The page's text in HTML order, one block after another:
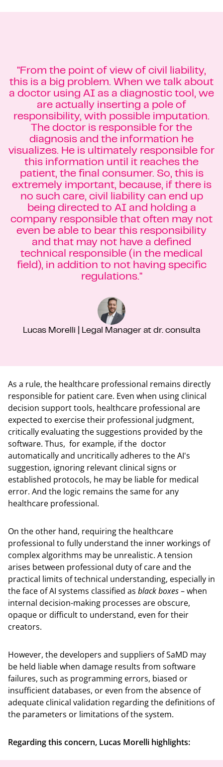
"From the point of view of civil liability,
this is a big problem. When we talk about
a doctor using AI as a diagnostic tool, we
are actually inserting a pole of
responsibility, with possible imputation.
The doctor is responsible for the
diagnosis and the information he
visualizes. He is ultimately responsible for
this information until it reaches the
patient, the final consumer. So, this is
extremely important, because, if there is
no such care, civil liability can end up
being directed to AI and holding a
company responsible that often may not
even be able to bear this responsibility
and that may not have a defined
technical responsible (in the medical
field), in addition to not having specific
regulations."
Lucas Morelli | Legal Manager at dr. consulta
As a rule, the healthcare professional remains directly
responsible for patient care. Even when using clinical
decision support tools, healthcare professional are
expected to exercise their professional judgment,
critically evaluating the suggestions provided by the
software. Thus, for example, if the doctor
automatically and uncritically adheres to the AI's
suggestion, ignoring relevant clinical signs or
established protocols, he may be liable for medical
error. And the logic remains the same for any
healthcare professional.
On the other hand, requiring the healthcare
professional to fully understand the inner workings of
complex algorithms may be unrealistic. A tension
arises between professional duty of care and the
practical limits of technical understanding, especially in
the face of AI systems classified as black boxes– when
internal decision-making processes are obscure,
opaque or difficult to understand, even for their
creators.
However, the developers and suppliers of SaMD may
be held liable when damage results from software
failures, such as programming errors, biased or
insufficient databases, or even from the absence of
adequate clinical validation regarding the definitions of
the parameters or limitations of the system.
Regarding this concern, Lucas Morelli highlights: